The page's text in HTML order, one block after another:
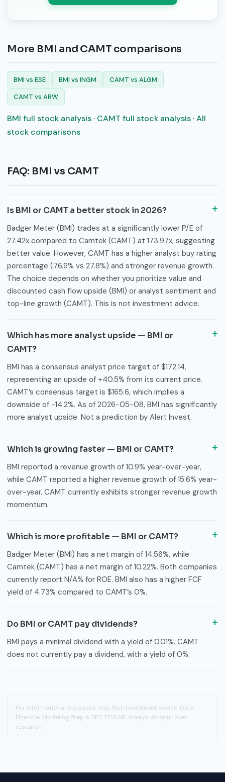
More BMI and CAMT comparisons
BMI vs ESE BMI vs INGM
CAMT vs ALGM
CAMT vs ARW
BMI full stock analysis· CAMT full stock analysis· All
stock comparisons
FAQ: BMI vs CAMT
Is BMI or CAMT a better stock in 2026?
Badger Meter (BMI) trades at a significantly lower P/E of
27.42x compared to Camtek (CAMT) at 173.97x, suggesting
better value. However, CAMT has a higher analyst buy rating
percentage (76.9% vs 27.8%) and stronger revenue growth.
The choice depends on whether you prioritize value and
discounted cash flow upside (BMI) or analyst sentiment and
top-line growth (CAMT). This is not investment advice.
Which has more analyst upside — BMI or
CAMT?
BMI has a consensus analyst price target of $172.14,
representing an upside of +40.5% from its current price.
CAMT’s consensus target is $165.6, which implies a
downside of -14.2%. As of 2026-05-08, BMI has significantly
more analyst upside. Not a prediction by Alert Invest.
Which is growing faster — BMI or CAMT?
BMI reported a revenue growth of 10.9% year-over-year,
while CAMT reported a higher revenue growth of 15.6% year-
over-year. CAMT currently exhibits stronger revenue growth
momentum.
Which is more profitable — BMI or CAMT?
Badger Meter (BMI) has a net margin of 14.56%, while
Camtek (CAMT) has a net margin of 10.22%. Both companies
currently report N/A% for ROE. BMI also has a higher FCF
yield of 4.73% compared to CAMT’s 0%.
Do BMI or CAMT pay dividends?
BMI pays a minimal dividend with a yield of 0.01%. CAMT
does not currently pay a dividend, with a yield of 0%.
For informational purposes only. Not investment advice. Data:
Financial Modeling Prep & SEC EDGAR. Always do your own
research.